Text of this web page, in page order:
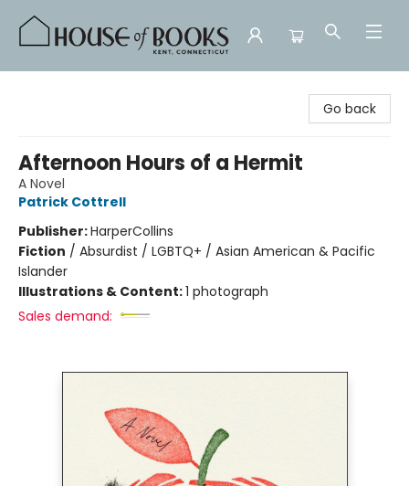
Go back
Afternoon Hours of a Hermit
A Novel
Patrick Cottrell
Publisher:HarperCollins
Fiction / Absurdist / LGBTQ+ / Asian American & Pacific
Islander
Illustrations & Content:1 photograph
Sales demand: